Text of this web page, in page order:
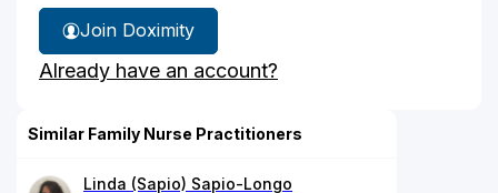
Join Doximity
Already have an account?
Similar Family Nurse Practitioners
Linda (Sapio) Sapio-Longo